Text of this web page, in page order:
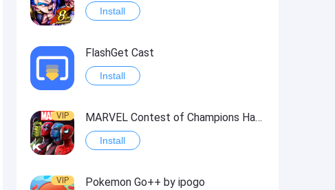
Install
FlashGet Cast
Install
VIP MARVEL Contest of Champions Hack2
Install
VIP Pokemon Go++ by ipogo